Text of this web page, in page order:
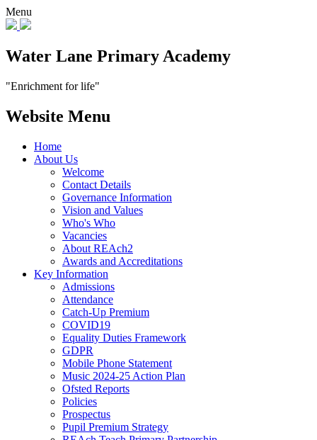
Menu
Water Lane Primary Academy
"Enrichment for life"
Website Menu
Home
About Us
Welcome
Contact Details
Governance Information
Vision and Values
Who's Who
Vacancies
About REAch2
Awards and Accreditations
Key Information
Admissions
Attendance
Catch-Up Premium
COVID19
Equality Duties Framework
GDPR
Mobile Phone Statement
Music 2024-25 Action Plan
Ofsted Reports
Policies
Prospectus
Pupil Premium Strategy